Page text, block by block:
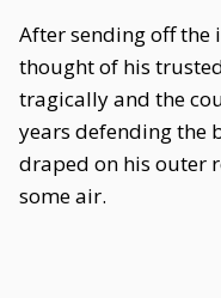
After sending off
thought of his
tragically and the
years defending the
draped on his outer
some air.